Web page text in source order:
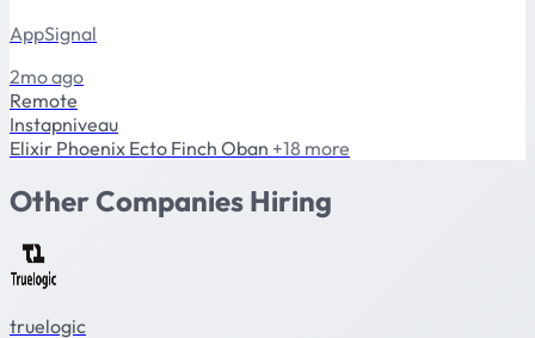
AppSignal
2mo ago
Remote
Instapniveau
Elixir Phoenix Ecto Finch Oban +18 more
Other Companies Hiring
truelogic